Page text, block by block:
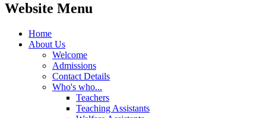
Website Menu
Home
About Us
Welcome
Admissions
Contact Details
Who's who...
Teachers
Teaching Assistants